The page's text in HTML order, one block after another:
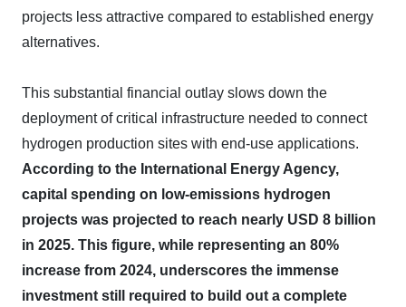
projects less attractive compared to established energy
alternatives.
This substantial financial outlay slows down the
deployment of critical infrastructure needed to connect
hydrogen production sites with end-use applications.
According to the International Energy Agency,
capital spending on low-emissions hydrogen
projects was projected to reach nearly USD 8 billion
in 2025. This figure, while representing an 80%
increase from 2024, underscores the immense
investment still required to build out a complete